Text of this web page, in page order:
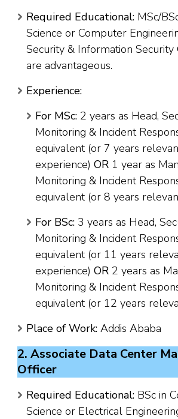
Required Educational: MSc/
Science or Computer
Security & Information Security
are advantageous.
Experience:
For MSc: 2 years as Head,
Monitoring & Incident
equivalent (or 7 years
experience) OR 1 year as
Monitoring & Incident
equivalent (or 8 years
For BSc: 3 years as Head,
Monitoring & Incident
equivalent (or 11 years
experience) OR 2 years as
Monitoring & Incident
equivalent (or 12 years
Place of Work: Addis Ababa
2. Associate Data Center
Officer
Required Educational: BSc in
Science or Electrical